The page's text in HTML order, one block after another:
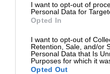
I want to opt-out of
Personal Data for
Opted In
I want to opt-out of
Retention, Sale, and/or
Personal Data that Is
Purposes for which it
Opted Out